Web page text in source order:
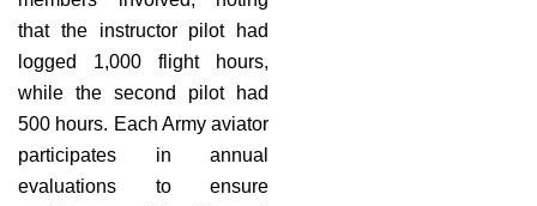
that the instructor pilot had
logged 1,000 flight hours,
while the second pilot had
500 hours. Each Army aviator
participates in annual
evaluations to ensure